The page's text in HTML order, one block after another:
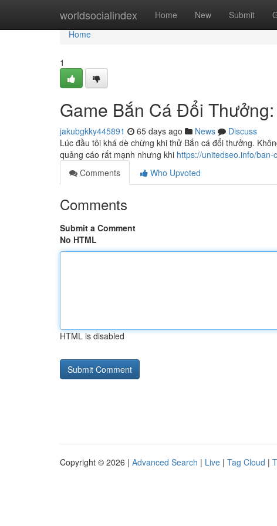
worldsocialindex Home New Submit
Home
Home
1
Game Bắn Cá Đổi
jakubgkky445891 65 days ago News
Discuss
Lúc đầu tôi khá dè chừng khi thử Bắn cá đổi thưởng.
quảng cáo rất mạnh nhưng khi https://unitedseo.info/
Comments
Who Upvoted
Comments
Submit a Comment
No HTML
HTML is disabled
Copyright © 2026 | Advanced Search | Live | Tag Cloud |